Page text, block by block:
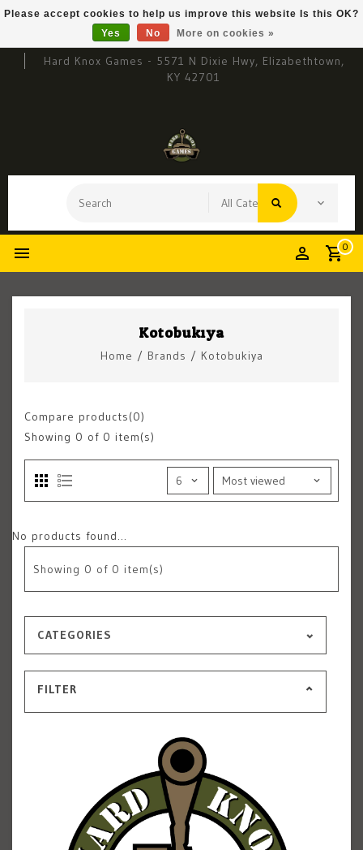
Hard Knox Games - 5571 N Dixie Hwy, Elizabethtown,
KY 42701
0
Kotobukiya
Home / Brands / Kotobukiya
Compare products(0)
Showing 0 of 0 item(s)
No products found...
Showing 0 of 0 item(s)
CATEGORIES
FILTER
Please accept cookies to help us improve this website Is this OK?
Yes
No More on cookies »